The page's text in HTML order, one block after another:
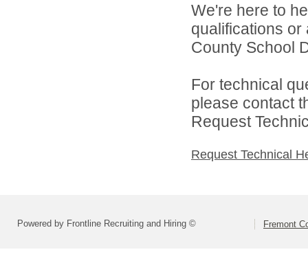
We're here to
qualifications
County School
For technical
please contact
Request
Request Technical
Powered by Frontline Recruiting and Hiring © Fremont